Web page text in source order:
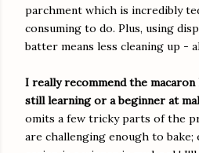
parchment which is incredibly
consuming to do. Plus, using
batter means less cleaning up -
I really recommend the
still learning or a beginner at
omits a few tricky parts of the
are challenging enough to